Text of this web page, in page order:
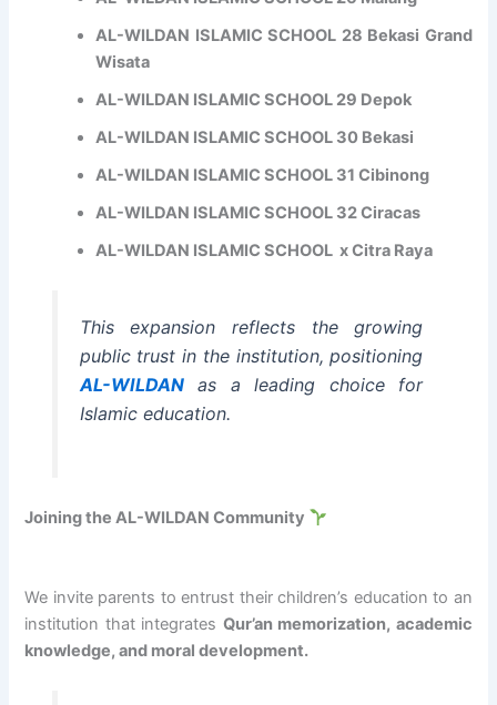
AL-WILDAN ISLAMIC SCHOOL 28 Bekasi Grand
Wisata
AL-WILDAN ISLAMIC SCHOOL 29 Depok
AL-WILDAN ISLAMIC SCHOOL 30 Bekasi
AL-WILDAN ISLAMIC SCHOOL 31 Cibinong
AL-WILDAN ISLAMIC SCHOOL 32 Ciracas
AL-WILDAN ISLAMIC SCHOOL x Citra Raya
This expansion reflects the growing
public trust in the institution, positioning
AL-WILDANas a leading choice for
Islamic education.
Joining the AL-WILDAN Community
We invite parents to entrust their children’s education to an
institution that integrates Qur’an memorization, academic
knowledge, and moral development.
x
l
l
n
c